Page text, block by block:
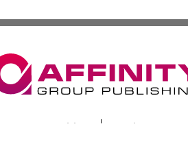
Terms & Conditions Copyright/